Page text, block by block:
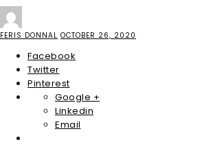
FERIS DONNAL OCTOBER 26, 2020
Facebook
Twitter
Pinterest
Google +
Linkedin
Email